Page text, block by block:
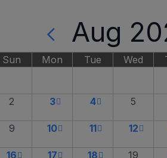
Aug
Sun Mon Tue Wed
2 3 4 5
9 10 11 12
16 17 18 19